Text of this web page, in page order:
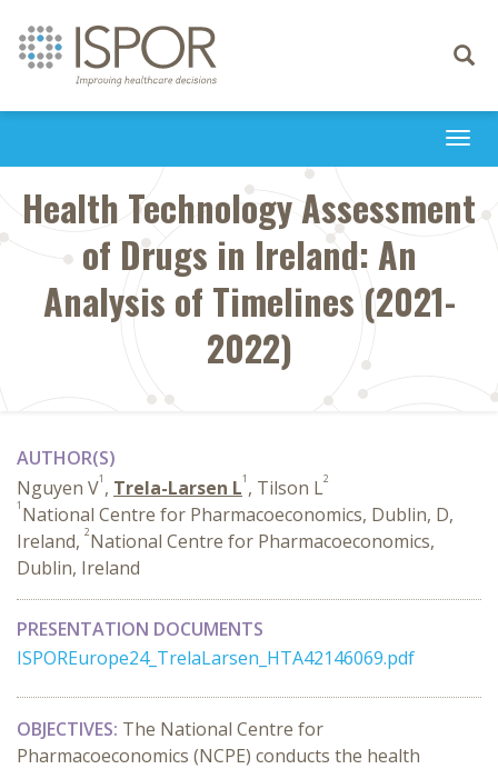
Toggle
Health Technology Assessment
of Drugs in Ireland: An
Analysis of Timelines (2021-
2022)
AUTHOR(S)
Nguyen V1 , Trela-Larsen L1 , Tilson L2
1 National Centre for Pharmacoeconomics, Dublin, D,
Ireland, 2National Centre for Pharmacoeconomics,
Dublin, Ireland
PRESENTATION DOCUMENTS
ISPOREurope24_TrelaLarsen_HTA42146069.pdf
OBJECTIVES: The National Centre for
Pharmacoeconomics (NCPE) conducts the health